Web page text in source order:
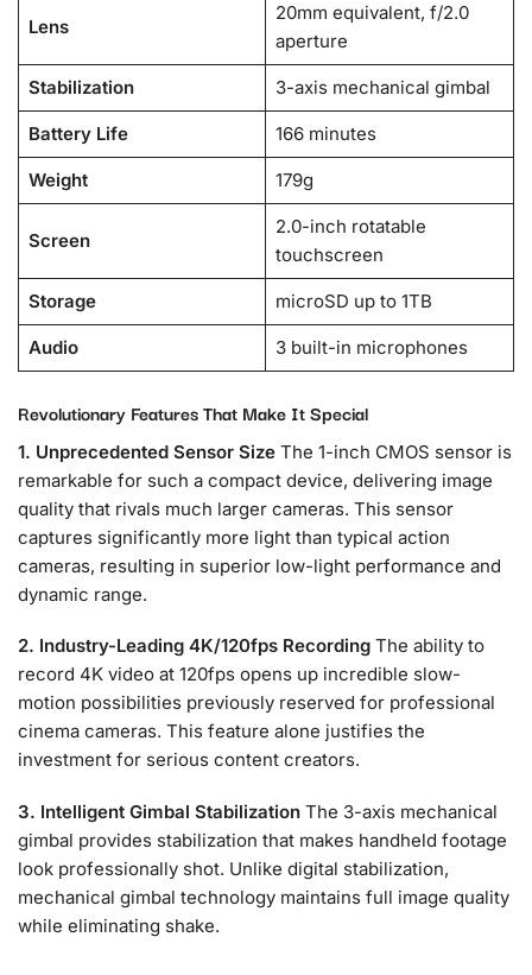
Lens
20mm equivalent, f/2.0
aperture
Stabilization 3-axis mechanical gimbal
Battery Life 166 minutes
Weight 179g
Screen
2.0-inch rotatable
touchscreen
Storage microSD up to 1TB
Audio 3 built-in microphones
Revolutionary Features That Make It Special
1. Unprecedented Sensor Size The 1-inch CMOS sensor is
remarkable for such a compact device, delivering image
quality that rivals much larger cameras. This sensor
captures significantly more light than typical action
cameras, resulting in superior low-light performance and
dynamic range.
2. Industry-Leading 4K/120fps Recording The ability to
record 4K video at 120fps opens up incredible slow-
motion possibilities previously reserved for professional
cinema cameras. This feature alone justifies the
investment for serious content creators.
3. Intelligent Gimbal Stabilization The 3-axis mechanical
gimbal provides stabilization that makes handheld footage
look professionally shot. Unlike digital stabilization,
mechanical gimbal technology maintains full image quality
while eliminating shake.